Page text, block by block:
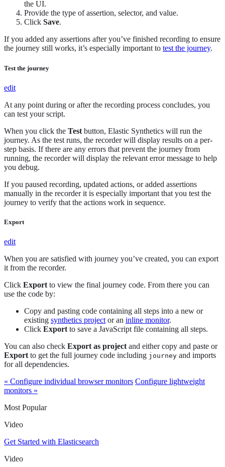
the UI.
Provide the type of assertion, selector, and value.
Click Save.
If you added any assertions after you’ve finished recording to ensure
the journey still works, it’s especially important to test the journey.
Test the journey
edit
At any point during or after the recording process concludes, you
can test your script.
When you click the Test button, Elastic Synthetics will run the
journey. As the test runs, the recorder will display results on a per-
step basis. If there are any errors that prevent the journey from
running, the recorder will display the relevant error message to help
you debug.
If you paused recording, updated actions, or added assertions
manually in the recorder it is especially important that you test the
journey to verify that the actions work in sequence.
Export
edit
When you are satisfied with journey you’ve created, you can export
it from the recorder.
Click Export to view the final journey code. From there you can
use the code by:
Copy and pasting code containing all steps into a new or
existing synthetics project or an inline monitor.
Click Export to save a JavaScript file containing all steps.
You can also check Export as project and either copy and paste or
Export to get the full journey code including journey and imports
for all dependencies.
« Configure individual browser monitors Configure lightweight
monitors »
Most Popular
Video
Get Started with Elasticsearch
Video